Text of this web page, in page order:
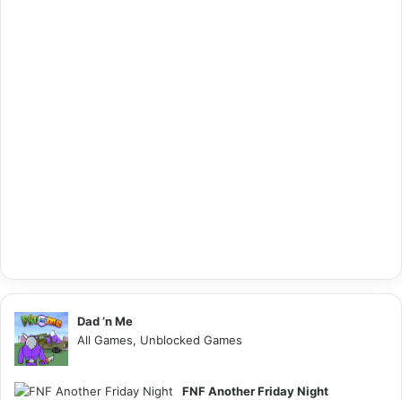
Dad ‘n Me
All Games, Unblocked Games
FNF Another Friday Night